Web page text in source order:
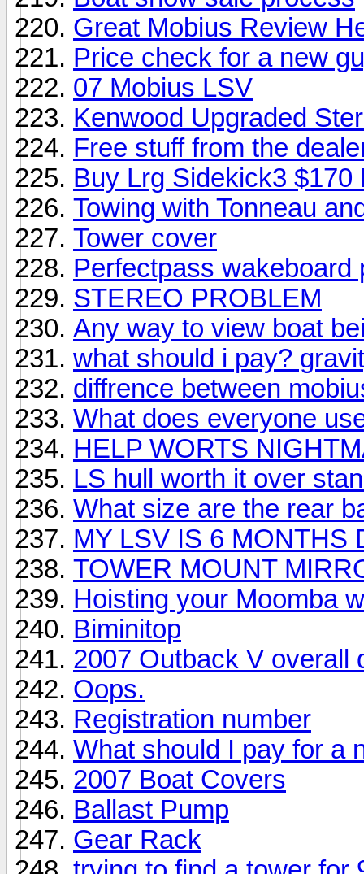
Great Mobius Review
Price check for a new
07 Mobius LSV
Kenwood Upgraded
Free stuff from the
Buy Lrg Sidekick3 $170
Towing with Tonneau
Tower cover
Perfectpass wakeboard
STEREO PROBLEM
Any way to view boat
what should i pay?
diffrence between
What does everyone
HELP WORTS
LS hull worth it over
What size are the rear
MY LSV IS 6 MONTHS
TOWER MOUNT
Hoisting your Moomba
Biminitop
2007 Outback V overall
Oops.
Registration number
What should I pay for a
2007 Boat Covers
Ballast Pump
Gear Rack